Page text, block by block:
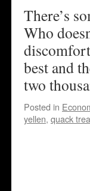
There’s
Who
best and
two
Posted in
yellen, quack